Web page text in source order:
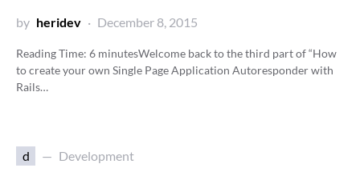
by heridev December 8, 2015
Reading Time: 6 minutesWelcome back to the third part of “How
to create your own Single Page Application Autoresponder with
Rails…
d Development